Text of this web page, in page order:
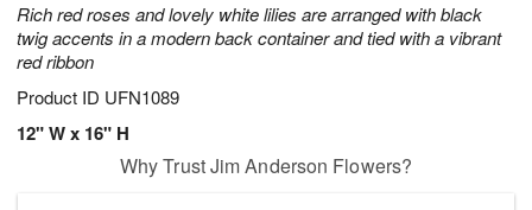
Rich red roses and lovely white lilies are arranged with black
twig accents in a modern back container and tied with a vibrant
red ribbon
Product ID UFN1089
12" W x 16" H
Why Trust Jim Anderson Flowers?